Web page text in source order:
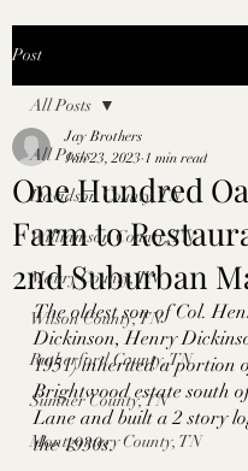
Post
All Posts
Davidson County, TN
Williamson County, TN
Maury County, TN
Wilson County, TN
Rutherford County, TN
Sumner County, TN
Montgomery County, TN
All Posts
One Hundred
Farm to
2nd Suburban
Jay Brothers
Jan 23, 2023 1 min read
The oldest son of Col.
Dickinson, Henry
1951) inherited a portion
Brightwood estate south
Lane and built a 2 story
the 1930s.